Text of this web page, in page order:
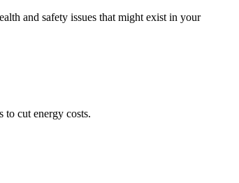
and safety issues that might exist in your
to cut energy costs.